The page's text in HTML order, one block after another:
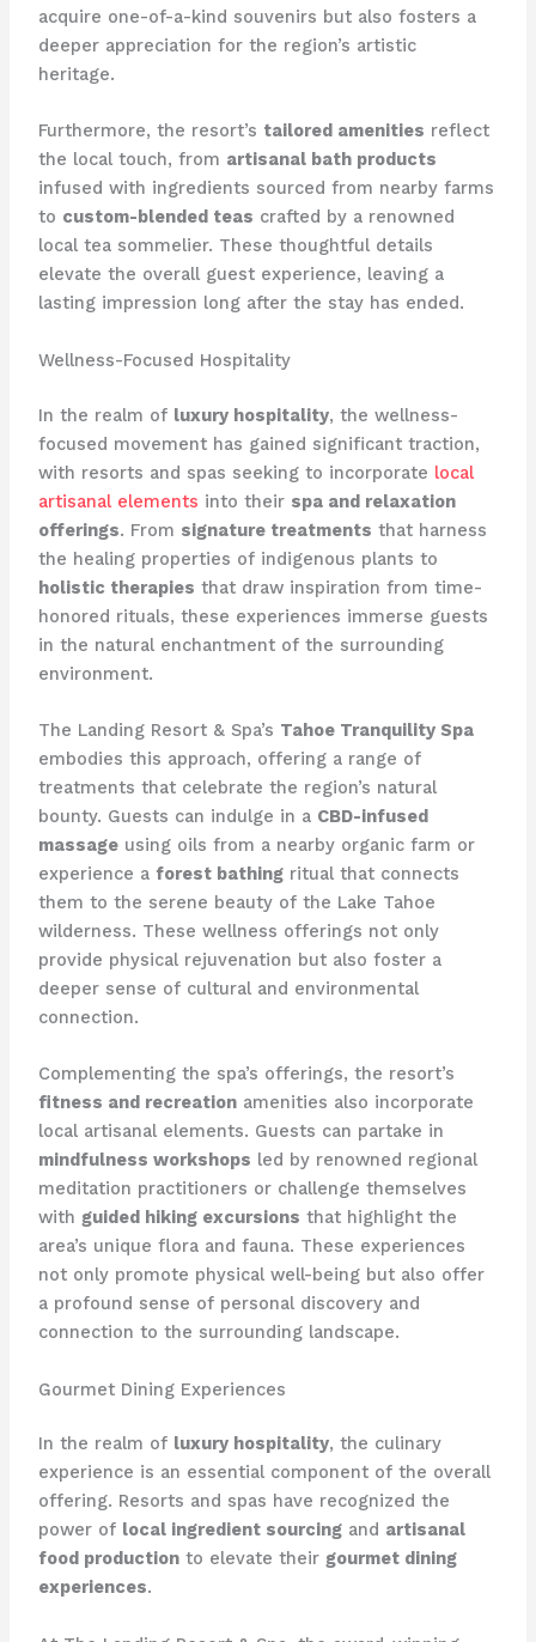
acquire one-of-a-kind souvenirs but also fosters a
deeper appreciation for the region’s artistic
heritage.
Furthermore, the resort’s tailored amenities reflect
the local touch, from artisanal bath products
infused with ingredients sourced from nearby farms
to custom-blended teas crafted by a renowned
local tea sommelier. These thoughtful details
elevate the overall guest experience, leaving a
lasting impression long after the stay has ended.
Wellness-Focused Hospitality
In the realm of luxury hospitality, the wellness-
focused movement has gained significant traction,
with resorts and spas seeking to incorporate local
artisanal elements into their spa and relaxation
offerings. From signature treatments that harness
the healing properties of indigenous plants to
holistic therapies that draw inspiration from time-
honored rituals, these experiences immerse guests
in the natural enchantment of the surrounding
environment.
The Landing Resort & Spa’s Tahoe Tranquility Spa
embodies this approach, offering a range of
treatments that celebrate the region’s natural
bounty. Guests can indulge in a CBD-infused
massageusing oils from a nearby organic farm or
experience a forest bathingritual that connects
them to the serene beauty of the Lake Tahoe
wilderness. These wellness offerings not only
provide physical rejuvenation but also foster a
deeper sense of cultural and environmental
connection.
Complementing the spa’s offerings, the resort’s
fitness and recreationamenities also incorporate
local artisanal elements. Guests can partake in
mindfulness workshops led by renowned regional
meditation practitioners or challenge themselves
with guided hiking excursions that highlight the
area’s unique flora and fauna. These experiences
not only promote physical well-being but also offer
a profound sense of personal discovery and
connection to the surrounding landscape.
Gourmet Dining Experiences
In the realm of luxury hospitality, the culinary
experience is an essential component of the overall
offering. Resorts and spas have recognized the
power of local ingredient sourcingand artisanal
food productionto elevate their gourmet dining
experiences.